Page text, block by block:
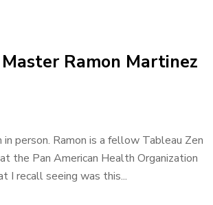
Ramon Martinez
person. Ramon is a fellow Tableau Zen
the Pan American Health Organization
I recall seeing was this...